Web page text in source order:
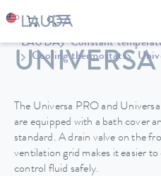
LAUDA Constant
Cooling thermostats
UNIVERSA
The Universa PRO and
are equipped with a bath cover
standard. A drain valve on the
ventilation grid makes it easier
control fluid safely.